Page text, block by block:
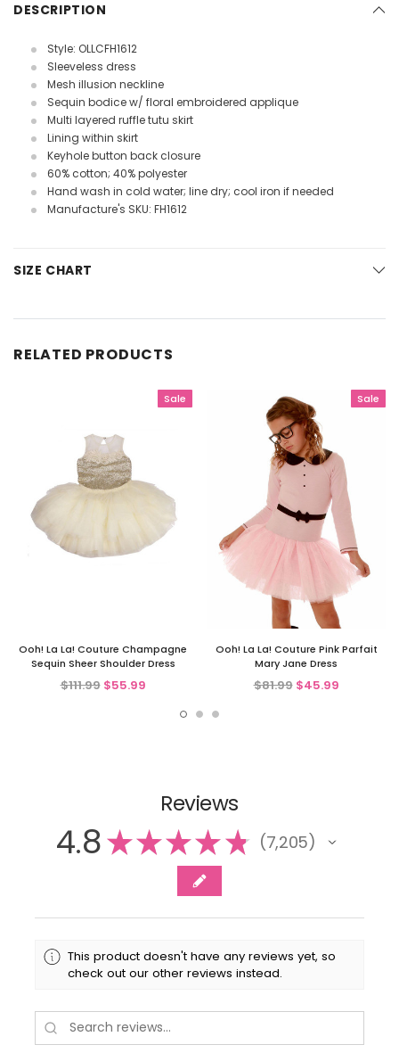
DESCRIPTION
Style: OLLCFH1612
Sleeveless dress
Mesh illusion neckline
Sequin bodice w/ floral embroidered applique
Multi layered ruffle tutu skirt
Lining within skirt
Keyhole button back closure
60% cotton; 40% polyester
Hand wash in cold water; line dry; cool iron if needed
Manufacture's SKU: FH1612
SIZE CHART
RELATED PRODUCTS
Sale
Ooh! La La! Couture Champagne
Sequin Sheer Shoulder Dress
$111.99 $55.99
Sale
Ooh! La La! Couture Pink Parfait
Mary Jane Dress
$81.99 $45.99
Reviews
4.8★★★★★ 7,205
7205
This product doesn't have any reviews yet, so
check out our other reviews instead.